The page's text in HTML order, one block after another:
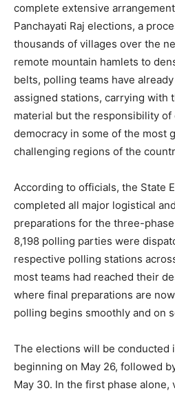
complete extensive
Panchayati Raj elections, a
thousands of villages over the
remote mountain hamlets to
belts, polling teams have
assigned stations, carrying with
material but the responsibility
democracy in some of the most
challenging regions of the
According to officials, the State
completed all major logistical
preparations for the three-
8,198 polling parties were
respective polling stations
most teams had reached their
where final preparations are
polling begins smoothly and on
The elections will be conducted
beginning on May 26, followed
May 30. In the first phase